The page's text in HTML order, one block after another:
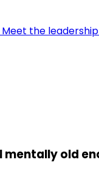
Meet the leadership
old